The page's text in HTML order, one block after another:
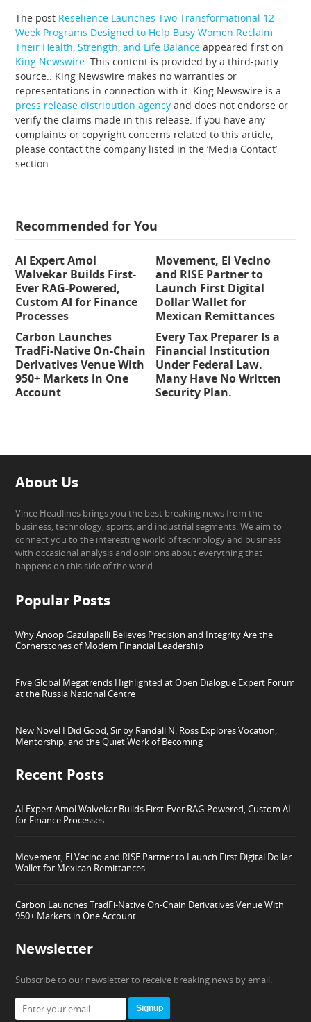
The post Reselience Launches Two Transformational 12-
Week Programs Designed to Help Busy Women Reclaim
Their Health, Strength, and Life Balance appeared first on
King Newswire. This content is provided by a third-party
source.. King Newswire makes no warranties or
representations in connection with it. King Newswire is a
press release distribution agency and does not endorse or
verify the claims made in this release. If you have any
complaints or copyright concerns related to this article,
please contact the company listed in the ‘Media Contact’
section
Recommended for You
AI Expert Amol
Walvekar Builds First-
Ever RAG-Powered,
Custom AI for Finance
Processes
Movement, El Vecino
and RISE Partner to
Launch First Digital
Dollar Wallet for
Mexican Remittances
Carbon Launches
TradFi-Native On-Chain
Derivatives Venue With
950+ Markets in One
Account
Every Tax Preparer Is a
Financial Institution
Under Federal Law.
Many Have No Written
Security Plan.
About Us
Vince Headlines brings you the best breaking news from the
business, technology, sports, and industrial segments. We aim to
connect you to the interesting world of technology and business
with occasional analysis and opinions about everything that
happens on this side of the world.
Popular Posts
Why Anoop Gazulapalli Believes Precision and Integrity Are the
Cornerstones of Modern Financial Leadership
Five Global Megatrends Highlighted at Open Dialogue Expert Forum
at the Russia National Centre
New Novel I Did Good, Sir by Randall N. Ross Explores Vocation,
Mentorship, and the Quiet Work of Becoming
Recent Posts
AI Expert Amol Walvekar Builds First-Ever RAG-Powered, Custom AI
for Finance Processes
Movement, El Vecino and RISE Partner to Launch First Digital Dollar
Wallet for Mexican Remittances
Carbon Launches TradFi-Native On-Chain Derivatives Venue With
950+ Markets in One Account
Newsletter
Subscribe to our newsletter to receive breaking news by email.
Signup